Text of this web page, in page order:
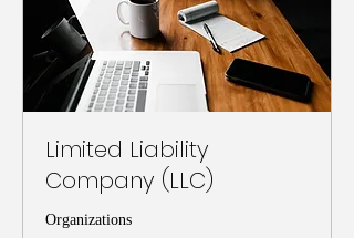
Limited Liability
Company (LLC)
Organizations